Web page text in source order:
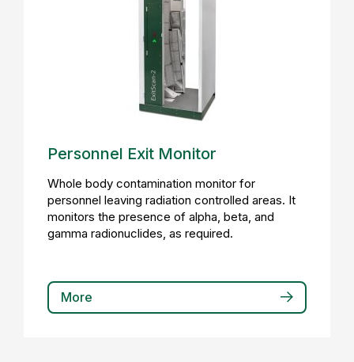
Personnel Exit Monitor
Whole body contamination monitor for
personnel leaving radiation controlled areas. It
monitors the presence of alpha, beta, and
gamma radionuclides, as required.
More